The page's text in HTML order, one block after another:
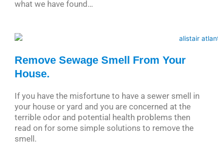
what we have found…
Remove Sewage Smell From Your
House.
If you have the misfortune to have a sewer smell in
your house or yard and you are concerned at the
terrible odor and potential health problems then
read on for some simple solutions to remove the
smell.